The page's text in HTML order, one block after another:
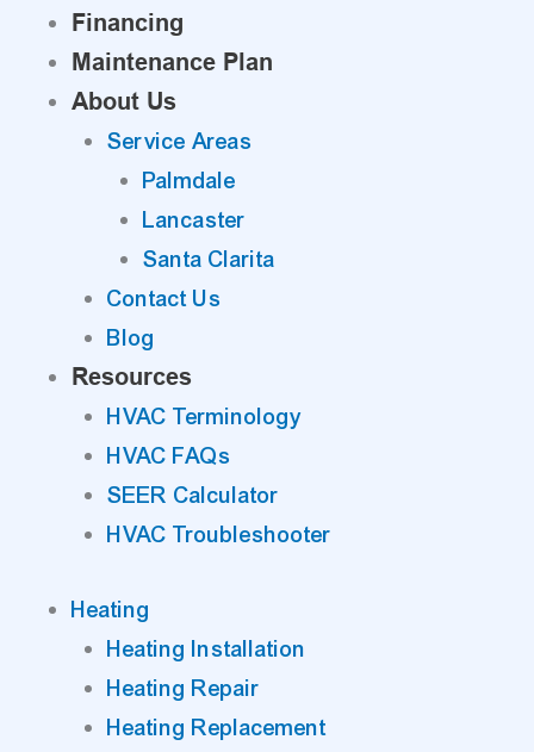
Financing
Maintenance Plan
About Us
Service Areas
Palmdale
Lancaster
Santa Clarita
Contact Us
Blog
Resources
HVAC Terminology
HVAC FAQs
SEER Calculator
HVAC Troubleshooter
Heating
Heating Installation
Heating Repair
Heating Replacement